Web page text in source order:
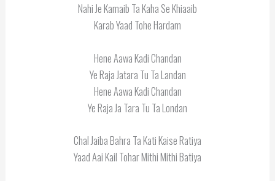
Nahi Je Kamaib Ta Kaha Se Khiaaib
Karab Yaad Tohe Hardam
Hene Aawa Kadi Chandan
Ye Raja Jatara Tu Ta Landan
Hene Aawa Kadi Chandan
Ye Raja Ja Tara Tu Ta Londan
Chal Jaiba Bahra Ta Kati Kaise Ratiya
Yaad Aai Kail Tohar Mithi Mithi Batiya